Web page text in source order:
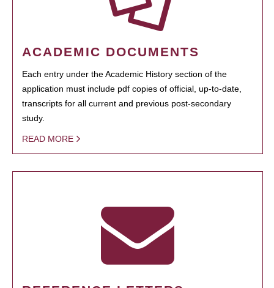
ACADEMIC DOCUMENTS
Each entry under the Academic History section of the
application must include pdf copies of official, up-to-date,
transcripts for all current and previous post-secondary
study.
READ MORE